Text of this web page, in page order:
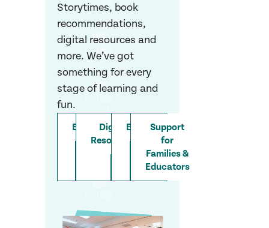
Storytimes, book
recommendations,
digital resources and
more. We’ve got
something for every
stage of learning and
fun.
Event
Digital
Resources
BooksSupport
for
Families &
Educators